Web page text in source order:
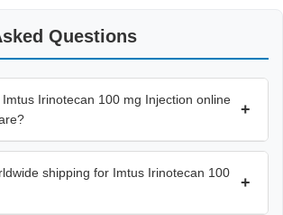
Questions
Irinotecan 100 mg Injection online
+
shipping for Imtus Irinotecan 100
+